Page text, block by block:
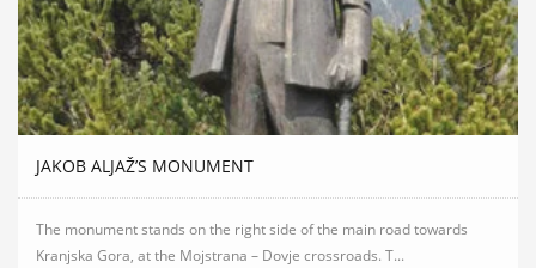
JAKOB ALJAŽ’S MONUMENT
The monument stands on the right side of the main road towards
Kranjska Gora, at the Mojstrana – Dovje crossroads. T...